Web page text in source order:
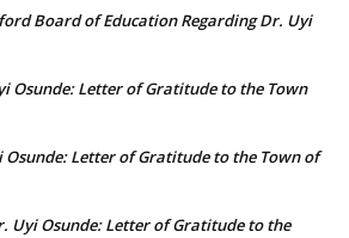
Board of Education Regarding Dr. Uyi
Osunde: Letter of Gratitude to the Town
Osunde: Letter of Gratitude to the Town of
Uyi Osunde: Letter of Gratitude to the